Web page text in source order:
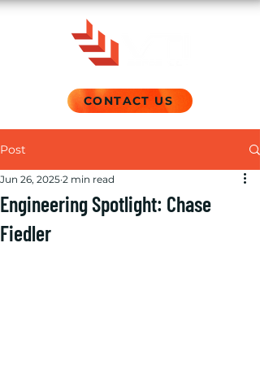
CONTACT US
Post
Engineering Spotlight: Chase
Fiedler
Jun 26, 2025 2 min read